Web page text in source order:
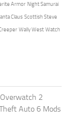
Armor Night Samurai
Claus Scottish Steve
Wally West Watch
Overwatch 2
Auto 6 Mods